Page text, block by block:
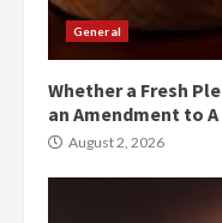
General
Whether a Fresh
an Amendment to
August 2, 2026